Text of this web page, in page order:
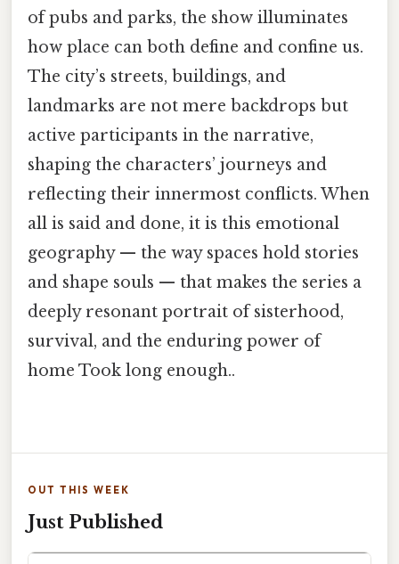
of pubs and parks, the show illuminates
how place can both define and confine us.
The city’s streets, buildings, and
landmarks are not mere backdrops but
active participants in the narrative,
shaping the characters’ journeys and
reflecting their innermost conflicts. When
all is said and done, it is this emotional
geography — the way spaces hold stories
and shape souls — that makes the series a
deeply resonant portrait of sisterhood,
survival, and the enduring power of
home Took long enough..
OUT THIS WEEK
Just Published